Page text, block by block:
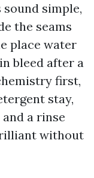
sound simple,
the seams
place water
bleed after a
first,
stay,
a rinse
without